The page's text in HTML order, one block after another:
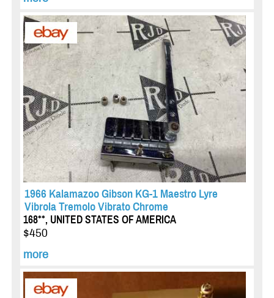
1966 Kalamazoo Gibson KG-1 Maestro Lyre
Vibrola Tremolo Vibrato Chrome
168**, UNITED STATES OF AMERICA
$450
more